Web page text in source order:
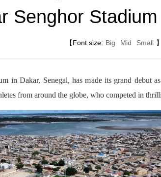
Senghor Stadium
【Font size: Big Mid Small 】
in Dakar, Senegal, has made its grand debut
from around the globe, who competed in